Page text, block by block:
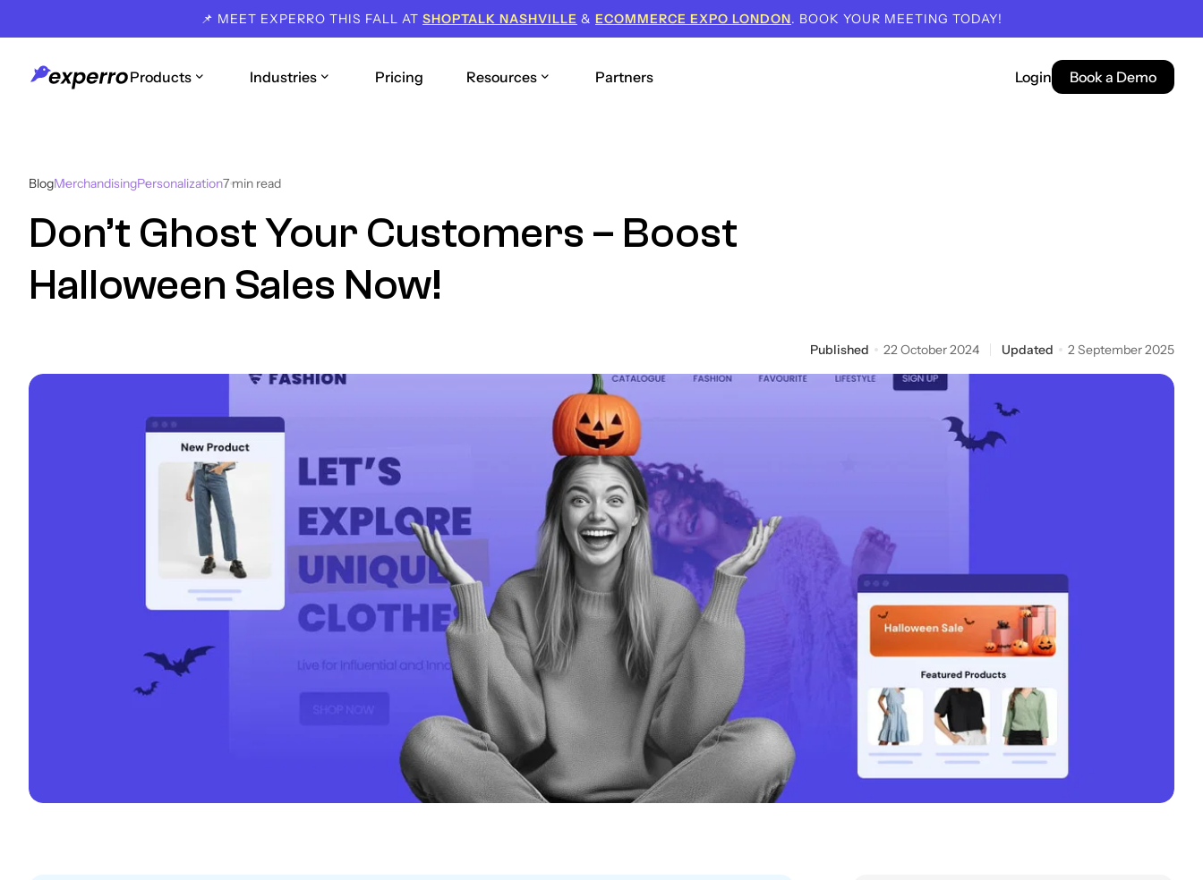
📌 MEET EXPERRO THIS FALL AT SHOPTALK NASHVILLE & ECOMMERCE EXPO LONDON. BOOK YOUR MEETING TODAY!
Products Industries Pricing Resources Partners Login Book a Demo
BlogMerchandisingPersonalization7min read
Don’t Ghost Your Customers – Boost
Halloween Sales Now!
Published 22 October 2024 Updated 2 September 2025